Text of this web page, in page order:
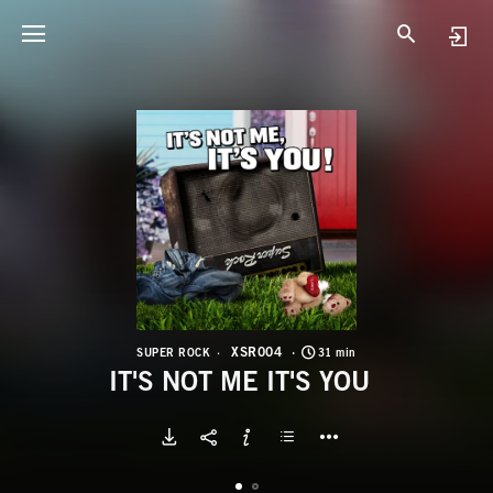
SUPER ROCK XSR004 31 min
IT'S NOT ME IT'S YOU